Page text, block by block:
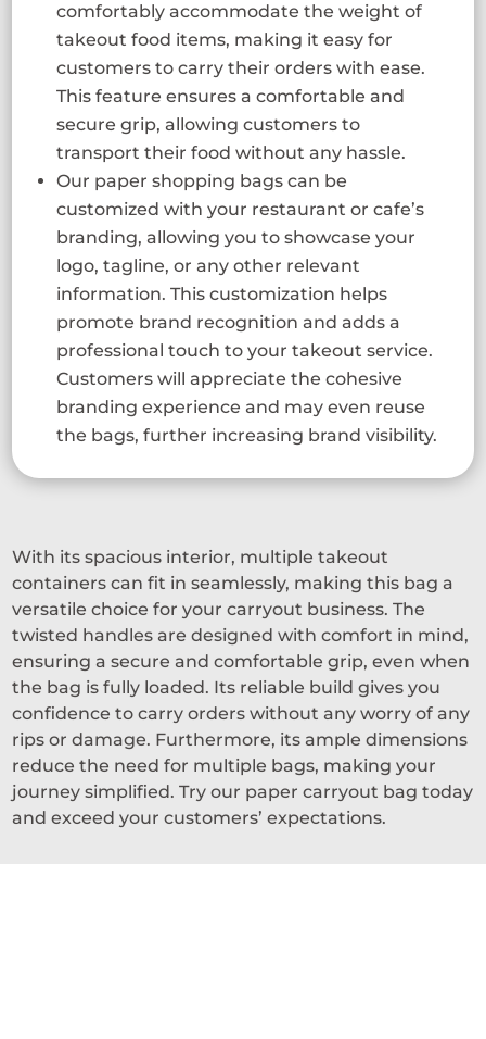
comfortably accommodate the weight of
takeout food items, making it easy for
customers to carry their orders with ease.
This feature ensures a comfortable and
secure grip, allowing customers to
transport their food without any hassle.
Our paper shopping bags can be
customized with your restaurant or cafe’s
branding, allowing you to showcase your
logo, tagline, or any other relevant
information. This customization helps
promote brand recognition and adds a
professional touch to your takeout service.
Customers will appreciate the cohesive
branding experience and may even reuse
the bags, further increasing brand visibility.
With its spacious interior, multiple takeout
containers can fit in seamlessly, making this bag a
versatile choice for your carryout business. The
twisted handles are designed with comfort in mind,
ensuring a secure and comfortable grip, even when
the bag is fully loaded. Its reliable build gives you
confidence to carry orders without any worry of any
rips or damage. Furthermore, its ample dimensions
reduce the need for multiple bags, making your
journey simplified. Try our paper carryout bag today
and exceed your customers’ expectations.